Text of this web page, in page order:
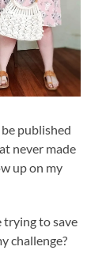
published
never made
up on my
trying to save
challenge?